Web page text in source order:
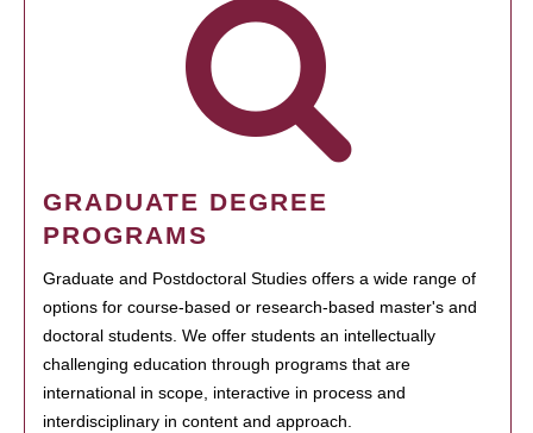
GRADUATE DEGREE
PROGRAMS
Graduate and Postdoctoral Studies offers a wide range of
options for course-based or research-based master's and
doctoral students. We offer students an intellectually
challenging education through programs that are
international in scope, interactive in process and
interdisciplinary in content and approach.